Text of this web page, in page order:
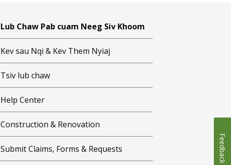
Lub Chaw Pab cuam Neeg Siv Khoom
Kev sau Nqi & Kev Them Nyiaj
Tsiv lub chaw
Help Center
Construction & Renovation
Submit Claims, Forms & Requests Feedback